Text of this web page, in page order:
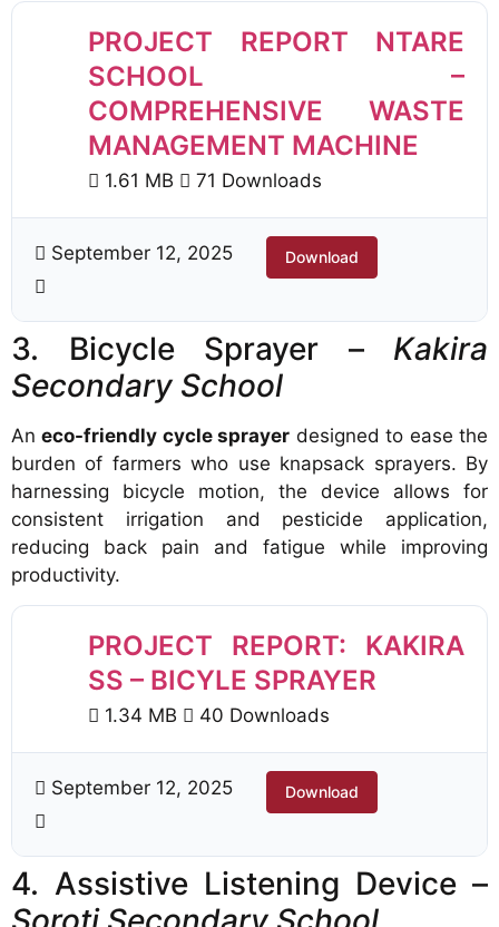
PROJECT REPORT NTARE
SCHOOL –
COMPREHENSIVE WASTE
MANAGEMENT MACHINE
1.61 MB 71 Downloads
September 12, 2025 Download
3. Bicycle Sprayer – Kakira
Secondary School
Aneco-friendly cycle sprayer designed to ease the
burden of farmers who use knapsack sprayers. By
harnessing bicycle motion, the device allows for
consistent irrigation and pesticide application,
reducing back pain and fatigue while improving
productivity.
PROJECT REPORT: KAKIRA
SS – BICYLE SPRAYER
1.34 MB 40 Downloads
September 12, 2025 Download
4. Assistive Listening Device –